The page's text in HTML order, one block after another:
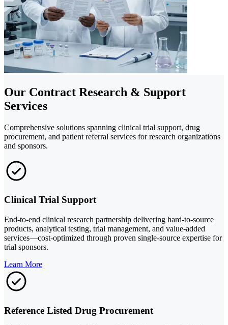
Our Contract Research & Support
Services
Comprehensive solutions spanning clinical trial support, drug
procurement, and patient referral services for research organizations
and sponsors.
Clinical Trial Support
End-to-end clinical research partnership delivering hard-to-source
products, analytical testing, trial management, and value-added
services—cost-optimized through proven single-source expertise for
trial sponsors.
Learn More
Reference Listed Drug Procurement